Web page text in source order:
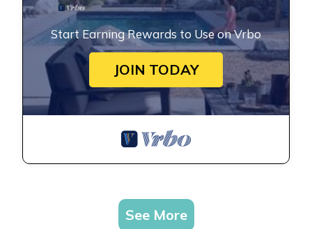
Start Earning Rewards to Use on Vrbo
JOIN TODAY
See More